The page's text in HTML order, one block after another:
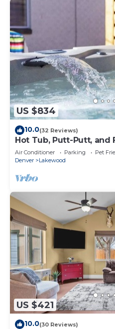
US $834
10.0(32 Reviews)
Hot Tub, Putt-Putt, and
Summer Escape!
Air Conditioner Parking
Pet
Denver
Lakewood
US $421
10.0(30 Reviews)